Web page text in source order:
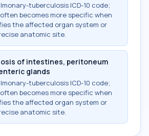
tuberculosis ICD-10 code;
becomes more specific when
the affected organ system or
anatomic site.
of intestines, peritoneum
glands
tuberculosis ICD-10 code;
becomes more specific when
the affected organ system or
anatomic site.